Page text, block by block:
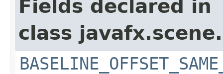
Fields declared in
class javafx.scene.